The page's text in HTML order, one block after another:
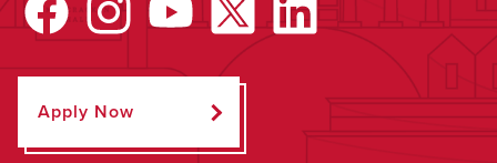
Apply Now